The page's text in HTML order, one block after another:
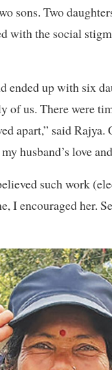
sons. Two
with the social
up with six
of us. There were
apart,” said
husband’s love
such work
I encouraged her.